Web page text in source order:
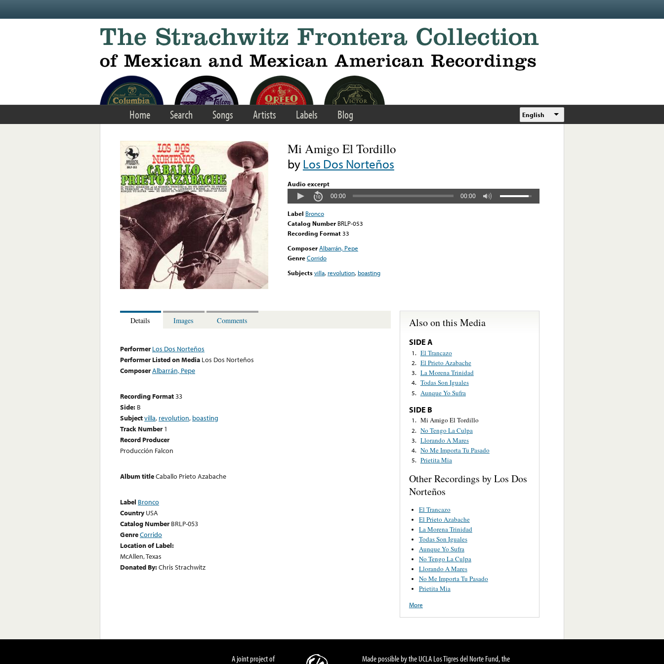
Home Search Songs Artists Labels Blog English
Mi Amigo El Tordillo
byLos Dos Norteños
Audio excerpt
00:00 00:00
Label Bronco
Catalog Number BRLP-053
Recording Format33
ComposerAlbarrán, Pepe
GenreCorrido
Subjectsvilla, revolution, boasting
Details Images Comments
Performer Los Dos Norteños
Performer Listed on Media Los Dos Norteños
ComposerAlbarrán, Pepe
Recording Format33
Side: B
Subjectvilla, revolution, boasting
Track Number 1
Record Producer
Producción Falcon
Album titleCaballo Prieto Azabache
Label Bronco
Country USA
Catalog Number BRLP-053
GenreCorrido
Location of Label:
McAllen, Texas
Donated By:Chris Strachwitz
Also on this Media
SIDE A
1. El Trancazo
2. El Prieto Azabache
3. La Morena Trinidad
4. Todas Son Iguales
5. Aunque Yo Sufra
SIDE B
1. Mi Amigo El Tordillo
2. No Tengo La Culpa
3. Llorando A Mares
4. No Me Importa Tu Pasado
5. Prietita Mia
Other Recordings by Los Dos
Norteños
El Trancazo
El Prieto Azabache
La Morena Trinidad
Todas Son Iguales
Aunque Yo Sufra
No Tengo La Culpa
Llorando A Mares
No Me Importa Tu Pasado
Prietita Mia
More
A joint project of Made possible by the UCLA Los Tigres del Norte Fund, the